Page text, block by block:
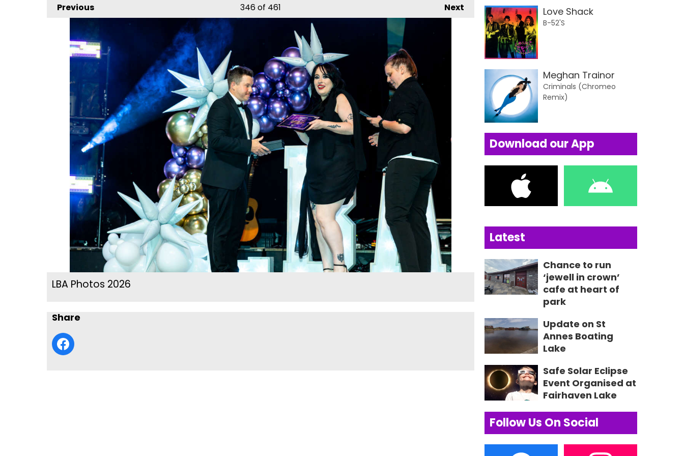
Previous Next
346of 461
LBA Photos 2026
Share
Love Shack
B-52'S
Meghan Trainor
Criminals (Chromeo
Remix)
Download our App
Latest
Chance to run
‘jewell in crown’
cafe at heart of
park
Update on St
Annes Boating
Lake
Safe Solar Eclipse
Event Organised at
Fairhaven Lake
Follow Us On Social